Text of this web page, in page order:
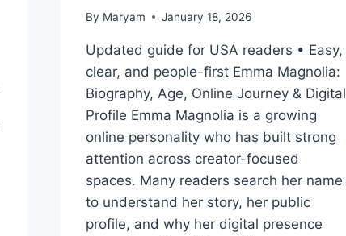
By Maryam January 18, 2026
Updated guide for USA readers • Easy,
clear, and people-first Emma Magnolia:
Biography, Age, Online Journey & Digital
Profile Emma Magnolia is a growing
online personality who has built strong
attention across creator-focused
spaces. Many readers search her name
to understand her story, her public
profile, and why her digital presence